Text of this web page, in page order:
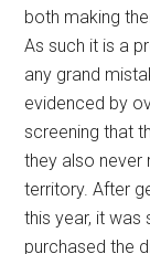
both making
As such it is a
any grand
evidenced by
screening that
they also never
territory. After
this year, it was
purchased the